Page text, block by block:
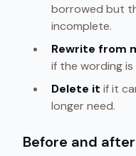
borrowed but
incomplete.
Rewrite from
if the wording
Delete it if it
longer need.
Before and